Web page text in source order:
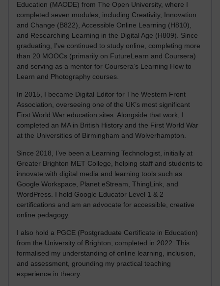
Education (MAODE) from The Open University, where I
completed seven modules, including Creativity, Innovation
and Change (B822), Accessible Online Learning (H810),
and Researching Learning in the Digital Age (H809). Since
graduating, I’ve continued to study online, completing more
than 20 MOOCs (primarily on FutureLearn and Coursera)
and serving as a mentor for Coursera’s Learning How to
Learn and Photography courses.
In 2015, I became Digital Editor for The Western Front
Association, overseeing one of the UK’s most significant
First World War education sites. Alongside that work, I
completed an MA in British History and the First World War
at the Universities of Birmingham and Wolverhampton.
Since 2018, I’ve been a Learning Technologist, initially at
Greater Brighton MET College, helping staff and students to
innovate with digital media and learning tools such as
Google Workspace, Planet eStream, ThingLink, and
WordPress. I hold Google Educator Level 1 & 2
certifications and am an advocate for accessible, creative
online pedagogy.
I also hold a PGCE (Postgraduate Certificate in Education)
from the University of Brighton, completed in 2022. This
formalised my understanding of online learning, inclusion,
and assessment, grounding my practical teaching
experience in theory.